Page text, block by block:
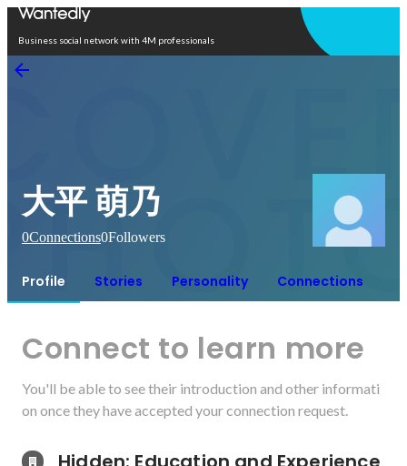
Business social network with 4M professionals
大平 萌乃
0Connections0Followers
Profile Stories Personality Connections
Connect to learn more
You'll be able to see their introduction and other informati
on once they have accepted your connection request.